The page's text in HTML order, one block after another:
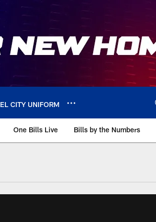
CITY UNIFORM
One Bills Live Bills by the Numbers